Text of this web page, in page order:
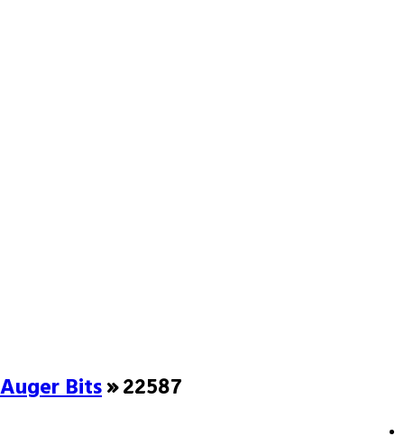
Auger Bits» 22587